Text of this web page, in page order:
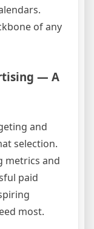
of any
— A
and
selection.
metrics and
paid
most.